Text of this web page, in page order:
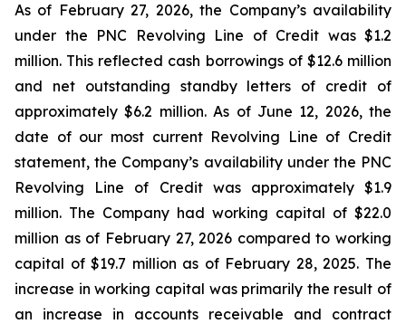
As of February 27, 2026, the Company’s availability
under the PNC Revolving Line of Credit was $1.2
million. This reflected cash borrowings of $12.6 million
and net outstanding standby letters of credit of
approximately $6.2 million. As of June 12, 2026, the
date of our most current Revolving Line of Credit
statement, the Company’s availability under the PNC
Revolving Line of Credit was approximately $1.9
million. The Company had working capital of $22.0
million as of February 27, 2026 compared to working
capital of $19.7 million as of February 28, 2025. The
increase in working capital was primarily the result of
an increase in accounts receivable and contract